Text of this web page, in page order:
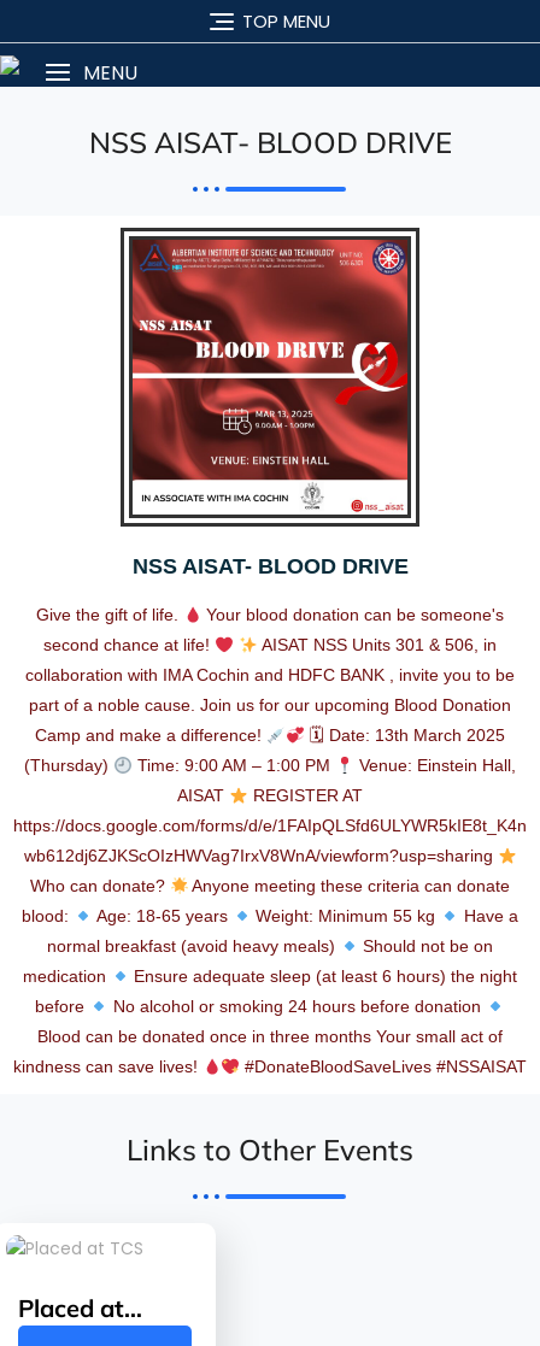
TOP MENU
MENU
NSS AISAT- BLOOD DRIVE
NSS AISAT- BLOOD DRIVE
Give the gift of life.
Your blood donation can be someone's
second chance at life!
AISAT NSS Units 301 & 506, in
collaboration with IMA Cochin and HDFC BANK , invite you to be
part of a noble cause. Join us for our upcoming Blood Donation
Camp and make a difference!
🗓 Date: 13th March 2025
(Thursday)
Time: 9:00 AM – 1:00 PM
Venue: Einstein Hall,
AISAT
REGISTER AT
https://docs.google.com/forms/d/e/1FAIpQLSfd6ULYWR5kIE8t_K4n
wb612dj6ZJKScOIzHWVag7IrxV8WnA/viewform?usp=sharing
Who can donate?
Anyone meeting these criteria can donate
blood:
Age: 18-65 years Weight: Minimum 55 kg
Have a
normal breakfast (avoid heavy meals)
Should not be on
medication
Ensure adequate sleep (at least 6 hours) the night
before
No alcohol or smoking 24 hours before donation
Blood can be donated once in three months Your small act of
kindness can save lives!
#DonateBloodSaveLives #NSSAISAT
Links to Other Events
Placed at…